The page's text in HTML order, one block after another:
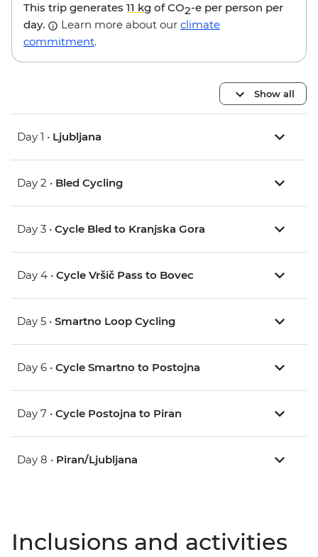
This trip generates 11 kg of CO2-e per person per
day.
Learn more about our climate
commitment.
Show all
Day 1 • Ljubljana
Day 2 • Bled Cycling
Day 3 • Cycle Bled to Kranjska Gora
Day 4 • Cycle Vršič Pass to Bovec
Day 5 • Smartno Loop Cycling
Day 6 • Cycle Smartno to Postojna
Day 7 • Cycle Postojna to Piran
Day 8 • Piran/Ljubljana
Inclusions and activities